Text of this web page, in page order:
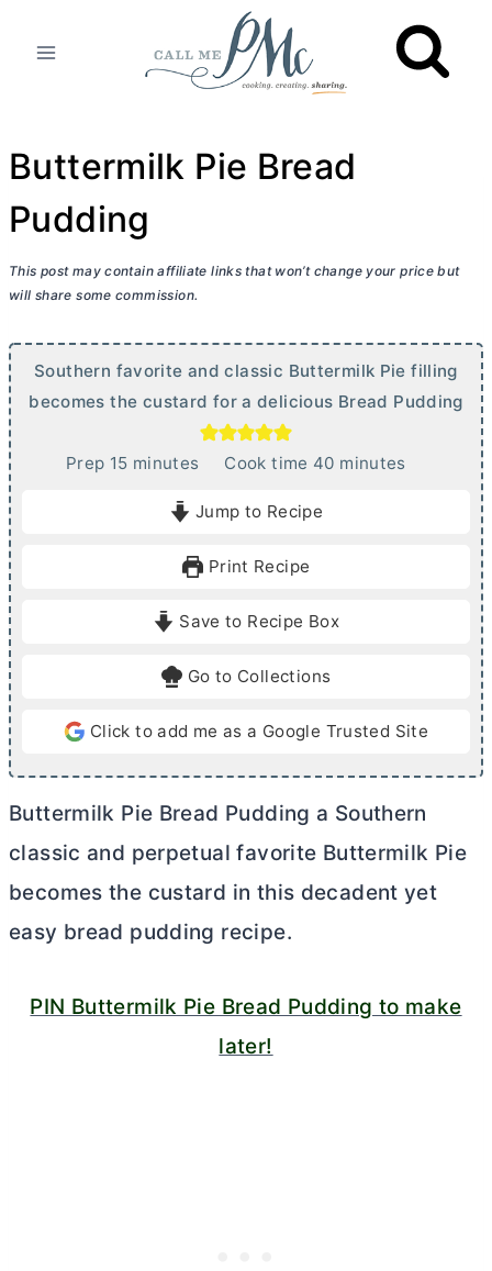
Buttermilk Pie Bread
Pudding
This post may contain affiliate links that won’t change your price but
will share some commission.
Southern favorite and classic Buttermilk Pie filling
becomes the custard for a delicious Bread Pudding
Prep 15mminutes Cook time 40m
e
minutes
Jump to Recipe
Print Recipe
Save to Recipe Box
Go to Collections
Click to add me as a Google Trusted Site
Buttermilk Pie Bread Pudding a Southern
classic and perpetual favorite Buttermilk Pie
becomes the custard in this decadent yet
easy bread pudding recipe.
PIN Buttermilk Pie Bread Pudding to make
later!